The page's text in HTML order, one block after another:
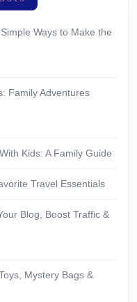
Ways to Make the
Family Adventures
Kids: A Family Guide
Travel Essentials
Blog, Boost Traffic &
Mystery Bags &